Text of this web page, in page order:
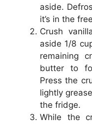
aside.
it’s in the
Crush
aside 1/8
remaining
butter to
Press the
lightly
the fridge.
While the